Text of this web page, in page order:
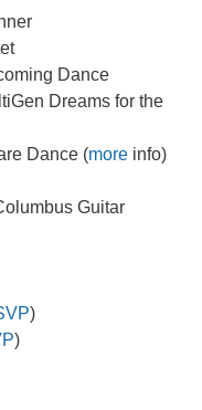
Dance
Dreams for the
Dance (more info)
Guitar
)
)